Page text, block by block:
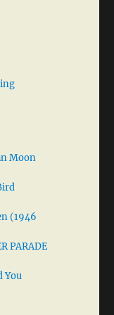
Moon
(1946
PARADE
You